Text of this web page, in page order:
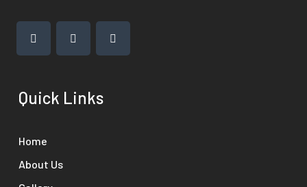
Quick Links
Home
About Us